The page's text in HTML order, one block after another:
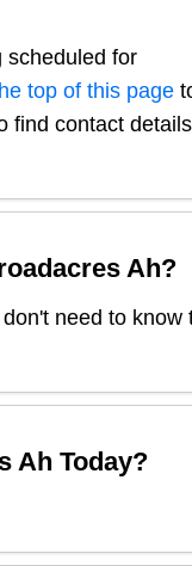
scheduled for
top of this page
find contact
Ah?
need to know
Ah Today?